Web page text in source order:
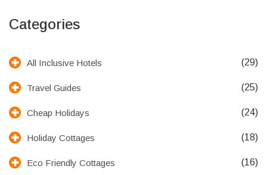
Categories
All Inclusive Hotels (29)
Travel Guides (25)
Cheap Holidays (24)
Holiday Cottages (18)
Eco Friendly Cottages (16)